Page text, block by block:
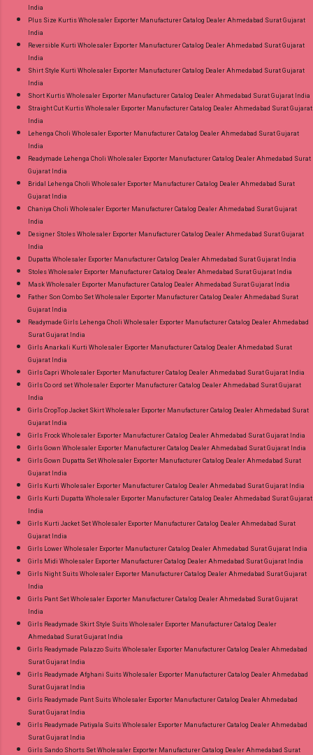
India
Plus Size Kurtis Wholesaler Exporter Manufacturer Catalog Dealer Ahmedabad Surat Gujarat
India
Reversible Kurti Wholesaler Exporter Manufacturer Catalog Dealer Ahmedabad Surat Gujarat
India
Shirt Style Kurti Wholesaler Exporter Manufacturer Catalog Dealer Ahmedabad Surat Gujarat
India
Short Kurtis Wholesaler Exporter Manufacturer Catalog Dealer Ahmedabad Surat Gujarat India
Straight Cut Kurtis Wholesaler Exporter Manufacturer Catalog Dealer Ahmedabad Surat Gujarat
India
Lehenga Choli Wholesaler Exporter Manufacturer Catalog Dealer Ahmedabad Surat Gujarat
India
Readymade Lehenga Choli Wholesaler Exporter Manufacturer Catalog Dealer Ahmedabad Surat
Gujarat India
Bridal Lehenga Choli Wholesaler Exporter Manufacturer Catalog Dealer Ahmedabad Surat
Gujarat India
Chaniya Choli Wholesaler Exporter Manufacturer Catalog Dealer Ahmedabad Surat Gujarat
India
Designer Stoles Wholesaler Exporter Manufacturer Catalog Dealer Ahmedabad Surat Gujarat
India
Dupatta Wholesaler Exporter Manufacturer Catalog Dealer Ahmedabad Surat Gujarat India
Stoles Wholesaler Exporter Manufacturer Catalog Dealer Ahmedabad Surat Gujarat India
Mask Wholesaler Exporter Manufacturer Catalog Dealer Ahmedabad Surat Gujarat India
Father Son Combo Set Wholesaler Exporter Manufacturer Catalog Dealer Ahmedabad Surat
Gujarat India
Readymade Girls Lehenga Choli Wholesaler Exporter Manufacturer Catalog Dealer Ahmedabad
Surat Gujarat India
Girls Anarkali Kurti Wholesaler Exporter Manufacturer Catalog Dealer Ahmedabad Surat
Gujarat India
Girls Capri Wholesaler Exporter Manufacturer Catalog Dealer Ahmedabad Surat Gujarat India
Girls Co ord set Wholesaler Exporter Manufacturer Catalog Dealer Ahmedabad Surat Gujarat
India
Girls CropTop Jacket Skirt Wholesaler Exporter Manufacturer Catalog Dealer Ahmedabad Surat
Gujarat India
Girls Frock Wholesaler Exporter Manufacturer Catalog Dealer Ahmedabad Surat Gujarat India
Girls Gown Wholesaler Exporter Manufacturer Catalog Dealer Ahmedabad Surat Gujarat India
Girls Gown Dupatta Set Wholesaler Exporter Manufacturer Catalog Dealer Ahmedabad Surat
Gujarat India
Girls Kurti Wholesaler Exporter Manufacturer Catalog Dealer Ahmedabad Surat Gujarat India
Girls Kurti Dupatta Wholesaler Exporter Manufacturer Catalog Dealer Ahmedabad Surat Gujarat
India
Girls Kurti Jacket Set Wholesaler Exporter Manufacturer Catalog Dealer Ahmedabad Surat
Gujarat India
Girls Lower Wholesaler Exporter Manufacturer Catalog Dealer Ahmedabad Surat Gujarat India
Girls Midi Wholesaler Exporter Manufacturer Catalog Dealer Ahmedabad Surat Gujarat India
Girls Night Suits Wholesaler Exporter Manufacturer Catalog Dealer Ahmedabad Surat Gujarat
India
Girls Pant Set Wholesaler Exporter Manufacturer Catalog Dealer Ahmedabad Surat Gujarat
India
Girls Readymade Skirt Style Suits Wholesaler Exporter Manufacturer Catalog Dealer
Ahmedabad Surat Gujarat India
Girls Readymade Palazzo Suits Wholesaler Exporter Manufacturer Catalog Dealer Ahmedabad
Surat Gujarat India
Girls Readymade Afghani Suits Wholesaler Exporter Manufacturer Catalog Dealer Ahmedabad
Surat Gujarat India
Girls Readymade Pant Suits Wholesaler Exporter Manufacturer Catalog Dealer Ahmedabad
Surat Gujarat India
Girls Readymade Patiyala Suits Wholesaler Exporter Manufacturer Catalog Dealer Ahmedabad
Surat Gujarat India
Girls Sando Shorts Set Wholesaler Exporter Manufacturer Catalog Dealer Ahmedabad Surat